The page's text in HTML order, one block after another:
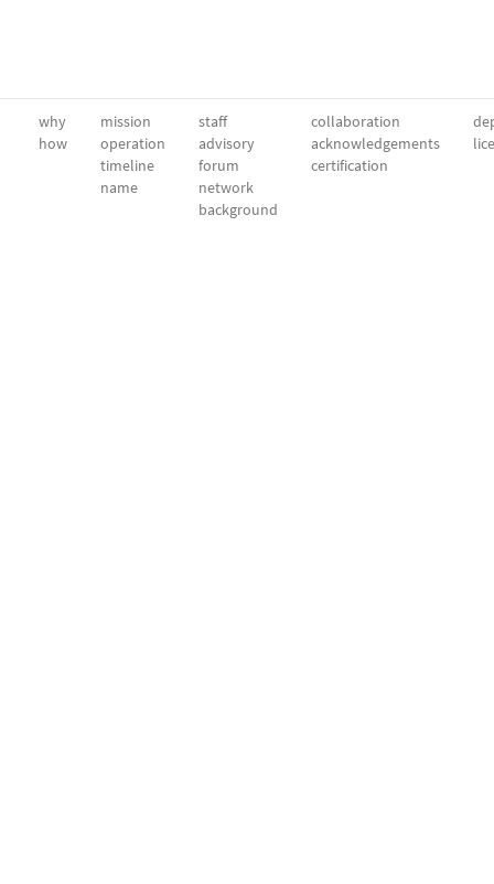
why
how
mission
operation
timeline
name
staff
advisory
forum
network
background
collaboration
acknowledgements
certification